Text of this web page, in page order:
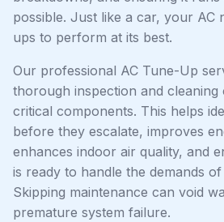
possible. Just like a car, your AC
ups to perform at its best.
Our professional AC Tune-Up
thorough inspection and
critical components. This helps
before they escalate, improves
enhances indoor air quality, and
is ready to handle the demands
Skipping maintenance can void
premature system failure.